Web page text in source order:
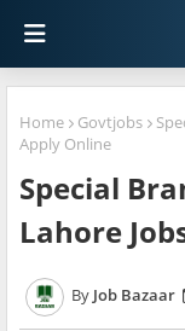
Home Govtjobs
Apply Online
Special
Lahore
Job Bazaar